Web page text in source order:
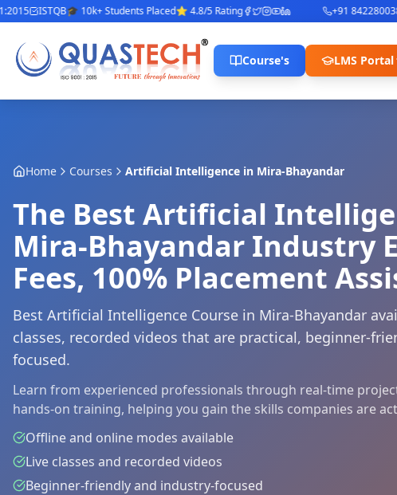
ISTQB🎓 10k+ Students Placed⭐ 4.8/5 Rating +91 8422800381
Course's LMS Portal
Home Courses Artificial Intelligence in Mira-Bhayandar
The Best Artificial
Mira-Bhayandar Industry
Fees, 100% Placement
Best Artificial Intelligence Course in Mira-Bhayandar
classes, recorded videos that are practical, beginner-
focused.
Learn from experienced professionals through real-time
hands-on training, helping you gain the skills companies are
Offline and online modes available
Live classes and recorded videos
Beginner-friendly and industry-focused